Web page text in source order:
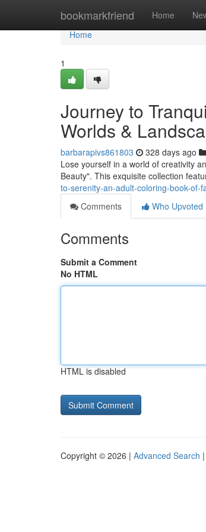
bookmarkfriend Home
Home
Home
1
Journey to
Worlds &
barbarapivs861803 328 days ago
Lose yourself in a world of creativity
Beauty". This exquisite collection
to-serenity-an-adult-coloring-book-of-
Comments
Who Upvoted
Comments
Submit a Comment
No HTML
HTML is disabled
Copyright © 2026 | Advanced Search |